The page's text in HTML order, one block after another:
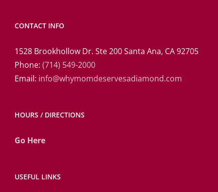
CONTACT INFO
1528 Brookhollow Dr. Ste 200 Santa Ana, CA 92705
Phone: (714) 549-2000
Email: info@whymomdeservesadiamond.com
HOURS / DIRECTIONS
Go Here
USEFUL LINKS